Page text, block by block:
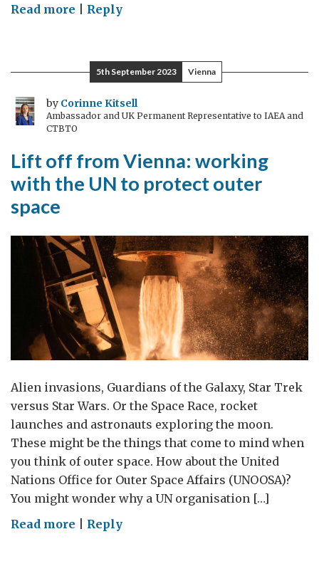
Read more on
Head
Girls’
Education
for
day
Reply
5th September 2023 Vienna
by Corinne Kitsell
Ambassador and UK Permanent Representative to IAEA and
CTBTO
Lift off from Vienna: working
with the UN to protect outer
space
Alien invasions, Guardians of the Galaxy, Star Trek
versus Star Wars. Or the Space Race, rocket
launches and astronauts exploring the moon.
These might be the things that come to mind when
you think of outer space. How about the United
Nations Office for Outer Space Affairs (UNOOSA)?
You might wonder why a UN organisation […]
Read more onReply